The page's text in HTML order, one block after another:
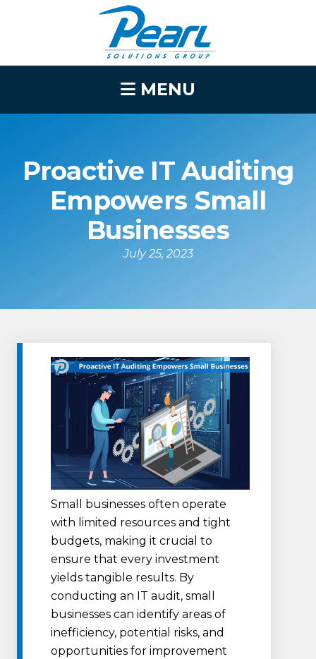
MENU
Proactive IT Auditing
Empowers Small
Businesses
July 25, 2023
Small businesses often operate
with limited resources and tight
budgets, making it crucial to
ensure that every investment
yields tangible results. By
conducting an IT audit, small
businesses can identify areas of
inefficiency, potential risks, and
opportunities for improvement